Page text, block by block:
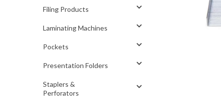
Filing Products
Laminating Machines
Pockets
Presentation Folders
Staplers &
Perforators